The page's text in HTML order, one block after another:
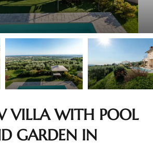
VILLA WITH POOL
GARDEN IN